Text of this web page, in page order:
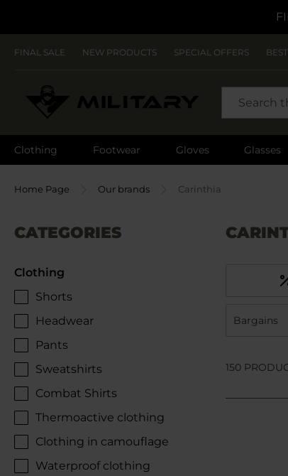
FINAL SALE NEW PRODUCTS SPECIAL OFFERS
Clothing Footwear Gloves Glasses
Home Page Our brands Carinthia
CATEGORIES
Clothing
Shorts
Headwear
Pants
Sweatshirts
Combat Shirts
Thermoactive clothing
Clothing in camouflage
Waterproof clothing
Bargains
150